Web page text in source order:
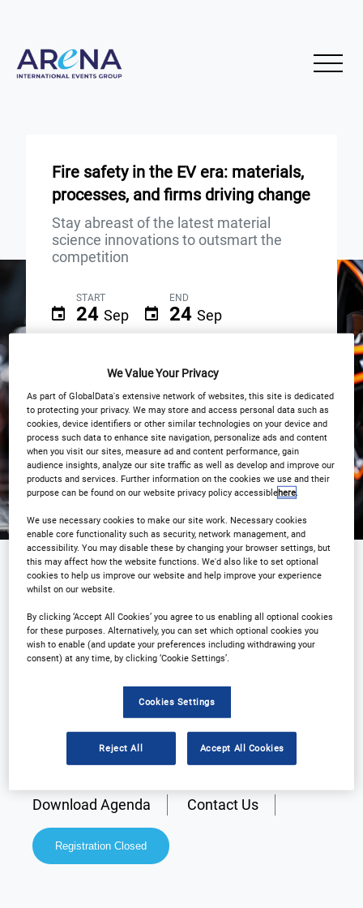
Fire safety in the EV era: materials,
processes, and firms driving change
Stay abreast of the latest material
science innovations to outsmart the
competition
START
24 Sep
END
24 Sep
Registration Closed
Why Attend?
Speakers
Download Agenda
Contact Us
Registration Closed
We Value Your Privacy
As part of GlobalData's extensive network of websites, this site is dedicated
to protecting your privacy. We may store and access personal data such as
cookies, device identifiers or other similar technologies on your device and
process such data to enhance site navigation, personalize ads and content
when you visit our sites, measure ad and content performance, gain
audience insights, analyze our site traffic as well as develop and improve our
products and services. Further information on the cookies we use and their
purpose can be found on our website privacy policy accessiblehere
We use necessary cookies to make our site work. Necessary cookies
enable core functionality such as security, network management, and
accessibility. You may disable these by changing your browser settings, but
this may affect how the website functions. We'd also like to set optional
cookies to help us improve our website and help improve your experience
whilst on our website.
By clicking ‘Accept All Cookies’ you agree to us enabling all optional cookies
for these purposes. Alternatively, you can set which optional cookies you
wish to enable (and update your preferences including withdrawing your
consent) at any time, by clicking ‘Cookie Settings’.
Cookies Settings
Reject All Accept All Cookies